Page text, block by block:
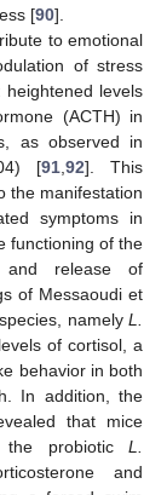
[90].
to emotional
of stress
levels
(ACTH) in
as observed in
[91, 92]. This
the manifestation
symptoms in
functioning of the
and release of
of Messaoudi et
namelyL.
of cortisol, a
behavior in both
In addition, the
that mice
the probiotic L.
and